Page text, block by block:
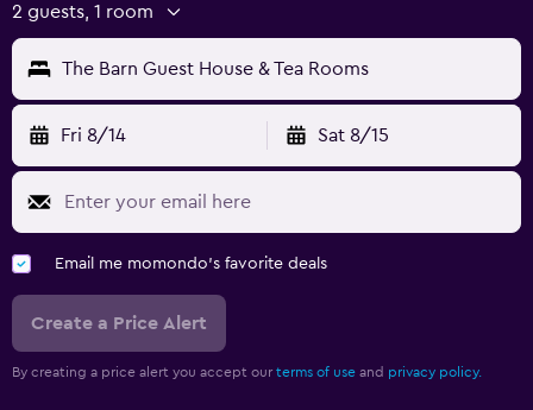
2 guests, 1 room
The Barn Guest House & Tea Rooms
Fri 8/14 Sat 8/15
Email me momondo's favorite deals
Create a Price Alert
By creating a price alert you accept our terms of use and privacy policy.